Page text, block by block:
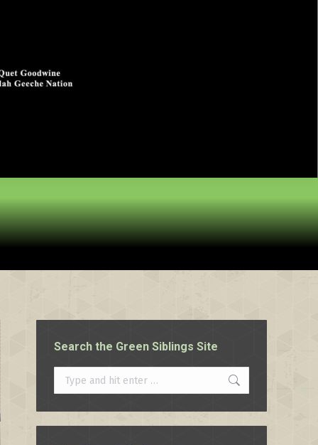
Search the Green Siblings Site
Search: